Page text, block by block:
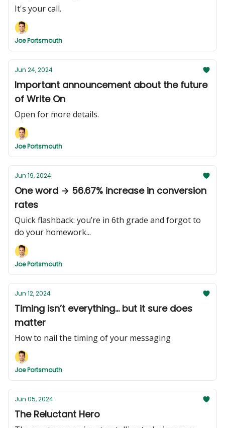
It's your call.
Joe Portsmouth
Jun 24, 2024
Important announcement about the future
of Write On
Open for more details.
Joe Portsmouth
Jun 19, 2024
One word → 56.67% increase in conversion
rates
Quick flashback: you’re in 6th grade and forgot to
do your homework...
Joe Portsmouth
Jun 12, 2024
Timing isn’t everything... but it sure does
matter
How to nail the timing of your messaging
Joe Portsmouth
Jun 05, 2024
The Reluctant Hero